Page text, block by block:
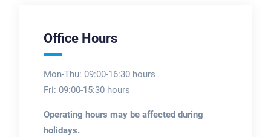
Office Hours
Mon-Thu: 09:00-16:30 hours
Fri: 09:00-15:30 hours
Operating hours may be affected during
holidays.